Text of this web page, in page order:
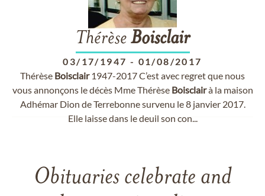
Thérèse Boisclair
03/17/1947 - 01/08/2017
Thérèse Boisclair1947-2017 C’est avec regret que nous
vous annonçons le décès Mme Thérèse Boisclairà la maison
Adhémar Dion de Terrebonne survenu le 8 janvier 2017.
Elle laisse dans le deuil son con...
Obituaries celebrate and